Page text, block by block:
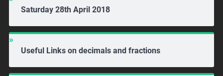
Saturday 28th April 2018
Useful Links on decimals and fractions